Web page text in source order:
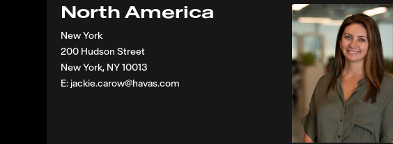
North America
New York
200 Hudson Street
New York, NY 10013
E: jackie.carow@havas.com